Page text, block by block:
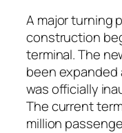
A major turning
construction
terminal. The
been expanded
was officially
The current
million